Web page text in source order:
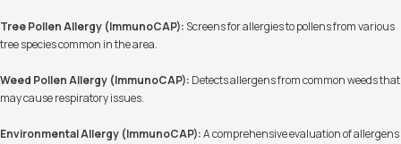
Tree Pollen Allergy (ImmunoCAP): Screens for allergies to pollens from various
tree species common in the area.
Weed Pollen Allergy (ImmunoCAP): Detects allergens from common weeds that
may cause respiratory issues.
Environmental Allergy (ImmunoCAP):A comprehensive evaluation of allergens